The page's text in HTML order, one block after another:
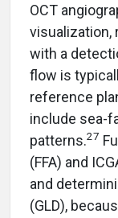
OCT
visualization,
with a
flow is
reference
include sea-
patterns.27
(FFA) and
and
(GLD),